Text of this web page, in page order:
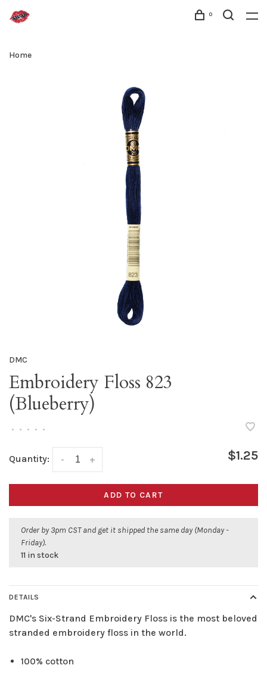
0
Home
DMC
Embroidery Floss 823
(Blueberry)
• • • • •
Quantity: +
- $1.25
ADD TO CART
Order by 3pm CST and get it shipped the same day (Monday -
Friday).
11 in stock
DETAILS
DMC's Six-Strand Embroidery Floss is the most beloved
stranded embroidery floss in the world.
100% cotton